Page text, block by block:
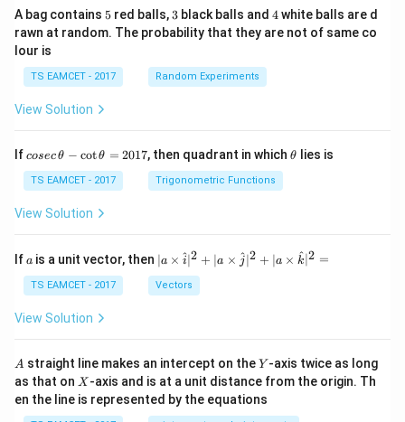
A bag contains 5
5 red balls, 3
3 black balls and 4
4white balls are d
rawn at random. The probability that they are not of same co
lour is
TS EAMCET - 2017 Random Experiments
View Solution
Ifco
c
\,
\t
-
\c
ot
h
=
2
0
1
cosecθ − cotθ = 2017, then quadrant in which\t
θ lies is
TS EAMCET - 2017 Trigonometric Functions
View Solution
If a
a is a unit vector, then | a
\ti
me
s
^
{2}
+|
a
\ti
∣a × i
^∣2 + ∣a × j
^∣2 + ∣a × k
^ ∣2 =
TS EAMCET - 2017 Vectors
View Solution
A
A straight line makes an intercept on theY
Y -axis twice as long
as that on X
X -axis and is at a unit distance from the origin. Th
en the line is represented by the equations